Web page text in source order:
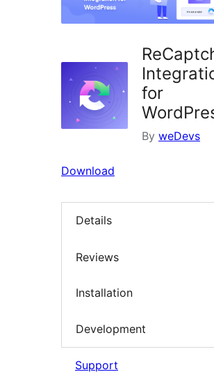
for
By weDevs
Download
Details
Reviews
Installation
Development
Support